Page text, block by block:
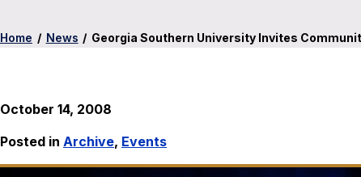
Home / News / Georgia Southern University Invites
October 14, 2008
Posted in Archive, Events